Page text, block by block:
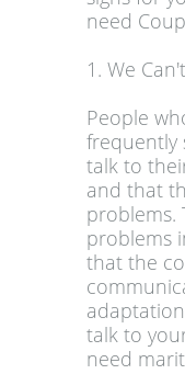
need
1. We
People
frequently
talk to
and that
problems.
problems
that the
talk to
need